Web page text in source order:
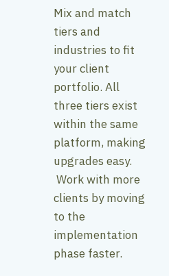
Mix and match
tiers and
industries to fit
your client
portfolio. All
three tiers exist
within the same
platform, making
upgrades easy.
Work with more
clients by moving
to the
implementation
phase faster.